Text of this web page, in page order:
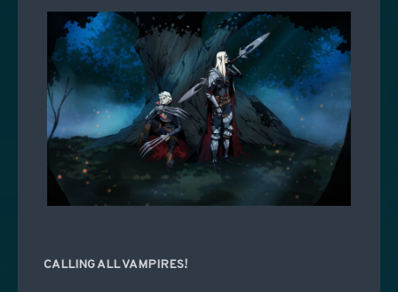
CALLING ALL VAMPIRES!